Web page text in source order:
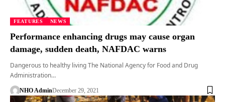
FEATURES NEWS
Performance enhancing drugs may cause organ
damage, sudden death, NAFDAC warns
Dangerous to healthy living The National Agency for Food and Drug
Administration…
NHO AdminDecember 29, 2021